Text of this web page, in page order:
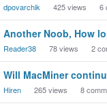
dpovarchik 425views 6
Another Noob, How
Reader38 78views 2
Will MacMiner
Hiren 265views 8